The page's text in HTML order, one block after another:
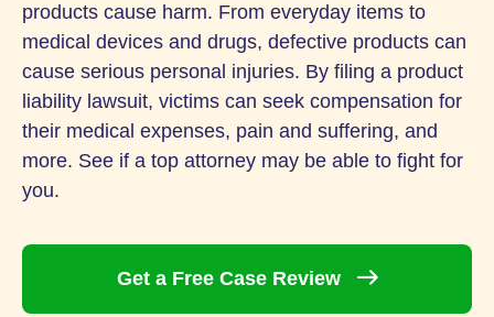
products cause harm. From everyday items to
medical devices and drugs, defective products can
cause serious personal injuries. By filing a product
liability lawsuit, victims can seek compensation for
their medical expenses, pain and suffering, and
more. See if a top attorney may be able to fight for
you.
Get a Free Case Review